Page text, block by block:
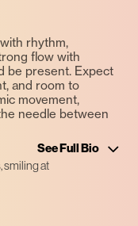
rhythm,
flow with
be present. Expect
and room to
movement,
needle between
See Full Bio